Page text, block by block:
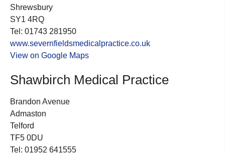
Shrewsbury
SY1 4RQ
Tel: 01743 281950
www.severnfieldsmedicalpractice.co.uk
View on Google Maps
Shawbirch Medical Practice
Brandon Avenue
Admaston
Telford
TF5 0DU
Tel: 01952 641555